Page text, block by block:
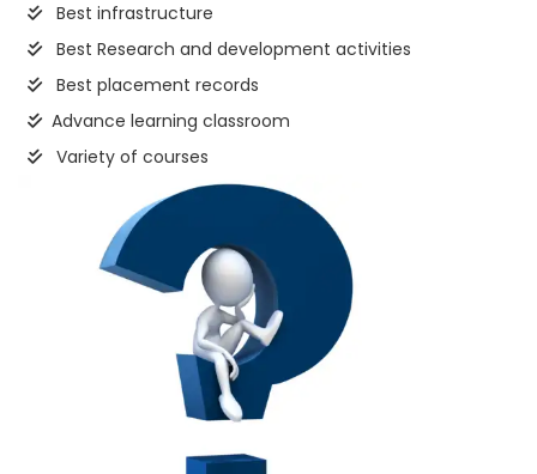
Best infrastructure
Best Research and development activities
Best placement records
Advance learning classroom
Variety of courses